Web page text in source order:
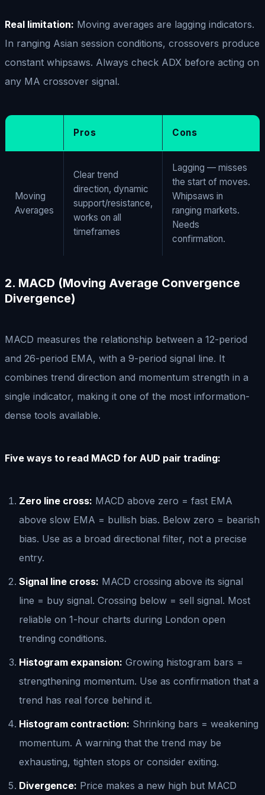
Real limitation: Moving averages are lagging indicators.
In ranging Asian session conditions, crossovers produce
constant whipsaws. Always check ADX before acting on
any MA crossover signal.
Pros Cons
Moving
Averages
Clear trend
direction, dynamic
support/resistance,
works on all
timeframes
Lagging — misses
the start of moves.
Whipsaws in
ranging markets.
Needs
confirmation.
2. MACD (Moving Average Convergence
Divergence)
MACD measures the relationship between a 12-period
and 26-period EMA, with a 9-period signal line. It
combines trend direction and momentum strength in a
single indicator, making it one of the most information-
dense tools available.
Five ways to read MACD for AUD pair trading:
Zero line cross: MACD above zero = fast EMA
above slow EMA = bullish bias. Below zero = bearish
bias. Use as a broad directional filter, not a precise
entry.
Signal line cross: MACD crossing above its signal
line = buy signal. Crossing below = sell signal. Most
reliable on 1-hour charts during London open
trending conditions.
Histogram expansion: Growing histogram bars =
strengthening momentum. Use as confirmation that a
trend has real force behind it.
Histogram contraction: Shrinking bars = weakening
momentum. A warning that the trend may be
exhausting, tighten stops or consider exiting.
Divergence: Price makes a new high but MACD